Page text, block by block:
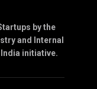
by the
and Internal
initiative.